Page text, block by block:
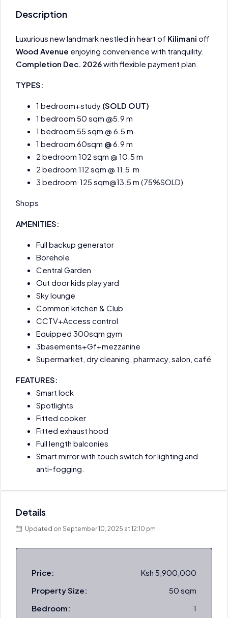
Description
Luxurious new landmark nestled in heart of Kilimani off
Wood Avenue enjoying convenience with tranquility.
Completion Dec. 2026with flexible payment plan.
TYPES:
1 bedroom+study (SOLD OUT)
1 bedroom 50 sqm @5.9 m
1 bedroom 55 sqm @ 6.5 m
1 bedroom 60sqm @6.9 m
2 bedroom 102 sqm @ 10.5 m
2 bedroom 112 sqm @ 11.5 m
3 bedroom 125 sqm@13.5 m (75%SOLD)
Shops
AMENITIES:
Full backup generator
Borehole
Central Garden
Out door kids play yard
Sky lounge
Common kitchen & Club
CCTV+Access control
Equipped 300sqm gym
3basements+Gf+mezzanine
Supermarket, dry cleaning, pharmacy, salon, café
FEATURES:
Smart lock
Spotlights
Fitted cooker
Fitted exhaust hood
Full length balconies
Smart mirror with touch switch for lighting and
anti-fogging.
Details
Updated on September 10, 2025 at 12:10 pm
Price:
Ksh 5,900,000
Property Size:
50 sqm
Bedroom:
1